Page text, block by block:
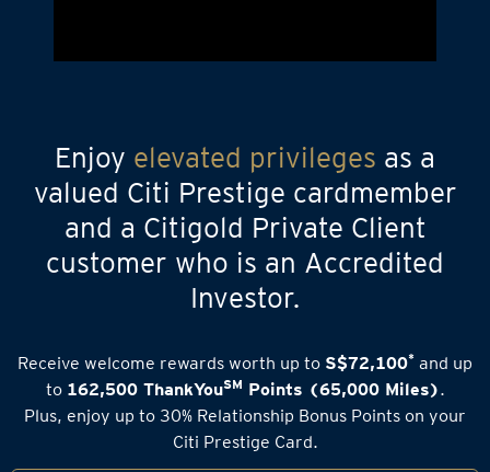
Enjoy elevated privileges as a
valued Citi Prestige cardmember
and a Citigold Private Client
customer who is an Accredited
Investor.
Receive welcome rewards worth up to S$72,100* and up
to 162,500 ThankYouSM Points (65,000 Miles).
Plus, enjoy up to 30% Relationship Bonus Points on your
Citi Prestige Card.